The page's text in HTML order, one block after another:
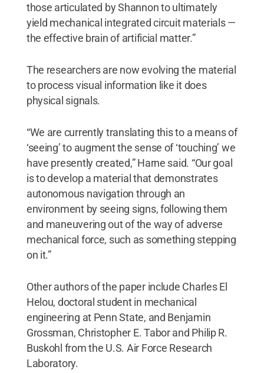
those articulated by Shannon to ultimately
yield mechanical integrated circuit materials —
the effective brain of artificial matter.”
The researchers are now evolving the material
to process visual information like it does
physical signals.
“We are currently translating this to a means of
‘seeing’ to augment the sense of ‘touching’ we
have presently created,” Harne said. “Our goal
is to develop a material that demonstrates
autonomous navigation through an
environment by seeing signs, following them
and maneuvering out of the way of adverse
mechanical force, such as something stepping
on it.”
Other authors of the paper include Charles El
Helou, doctoral student in mechanical
engineering at Penn State, and Benjamin
Grossman, Christopher E. Tabor and Philip R.
Buskohl from the U.S. Air Force Research
Laboratory.